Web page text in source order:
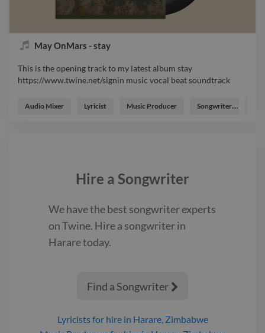
May OnMars - stay
This is the opening track to my latest album stay
https://www.twine.net/signin music vocal beat soundtrack
https://www.twine.net/signin music vocal beat soundtrack
Audio Mixer Lyricist Music Producer Songwriter
Hire a Songwriter
We have the best songwriterexperts
on Twine. Hire a songwriterin
Hararetoday.
Find a Songwriter 
Lyricistsfor hire in Harare, Zimbabwe